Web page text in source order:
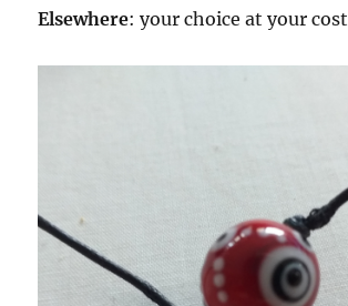
Elsewhere: your choice at your cost